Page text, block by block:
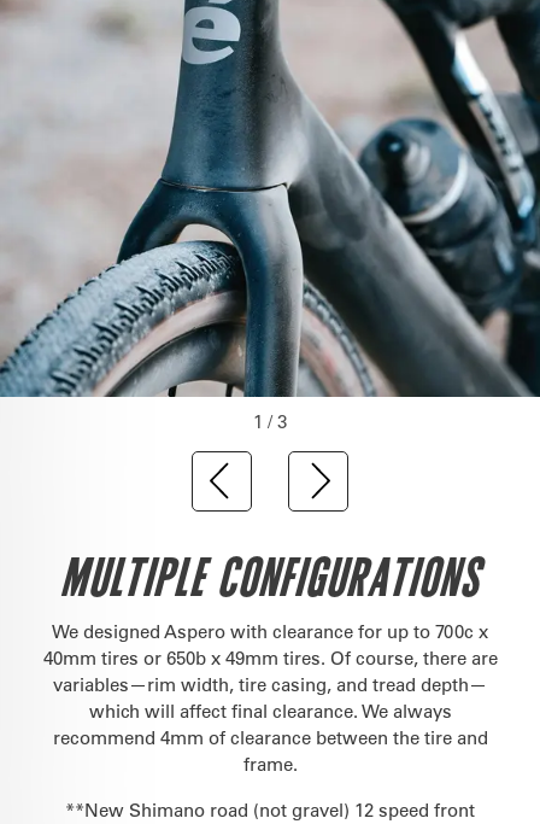
1 / 3
MULTIPLE CONFIGURATIONS
We designed Aspero with clearance for up to 700c x
40mm tires or 650b x 49mm tires. Of course, there are
variables—rim width, tire casing, and tread depth—
which will affect final clearance. We always
recommend 4mm of clearance between the tire and
frame.
**New Shimano road (not gravel) 12 speed front